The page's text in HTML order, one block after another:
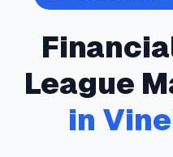
League
in